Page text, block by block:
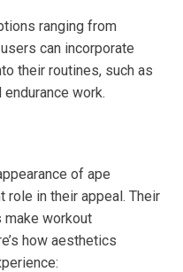
ranging from
can incorporate
their routines, such as
work.
of ape
in their appeal. Their
make workout
how aesthetics